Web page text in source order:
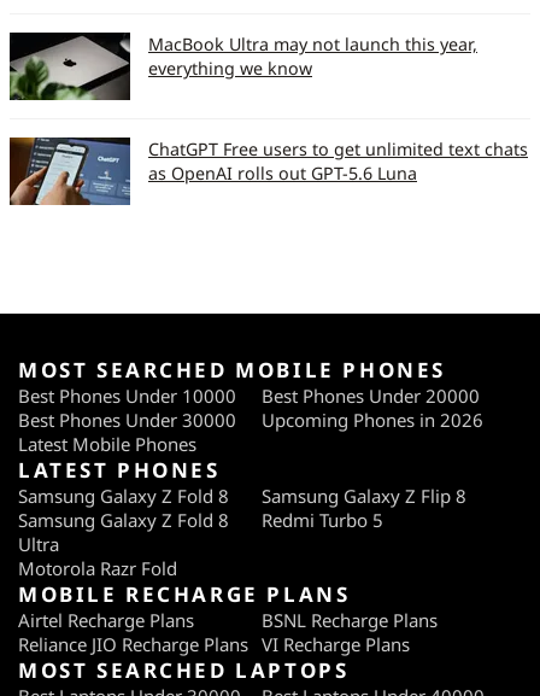
MacBook Ultra may not launch this year,
everything we know
ChatGPT Free users to get unlimited text chats
as OpenAI rolls out GPT-5.6 Luna
MOST SEARCHED MOBILE PHONES
Best Phones Under 10000
Best Phones Under 20000
Best Phones Under 30000
Upcoming Phones in 2026
Latest Mobile Phones
LATEST PHONES
Samsung Galaxy Z Fold 8
Samsung Galaxy Z Flip 8
Samsung Galaxy Z Fold 8
Ultra
Redmi Turbo 5
Motorola Razr Fold
MOBILE RECHARGE PLANS
Airtel Recharge Plans
BSNL Recharge Plans
Reliance JIO Recharge Plans VI Recharge Plans
MOST SEARCHED LAPTOPS